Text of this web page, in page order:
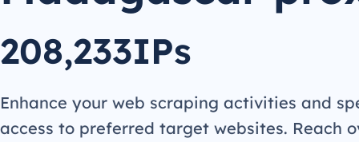
208,233IPs
Enhance your web scraping activities and
access to preferred target websites. Reach